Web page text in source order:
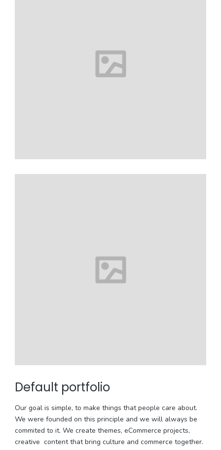
Default portfolio
Our goal is simple, to make things that people care about.
We were founded on this principle and we will always be
commited to it. We create themes, eCommerce projects,
creative content that bring culture and commerce together.